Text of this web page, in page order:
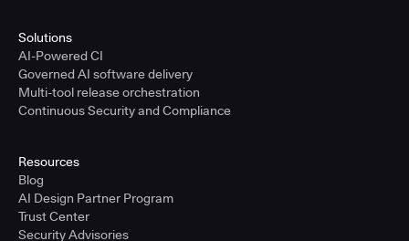
Solutions
AI-Powered CI
Governed AI software delivery
Multi-tool release orchestration
Continuous Security and Compliance
Resources
Blog
AI Design Partner Program
Trust Center
Security Advisories